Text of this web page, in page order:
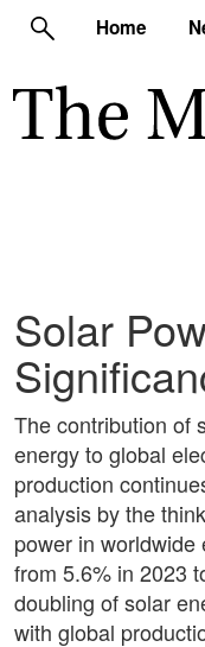
Home
Solar
The contribution of
energy to global
production
analysis by the
power in
from 5.6% in 2023
doubling of solar
with global